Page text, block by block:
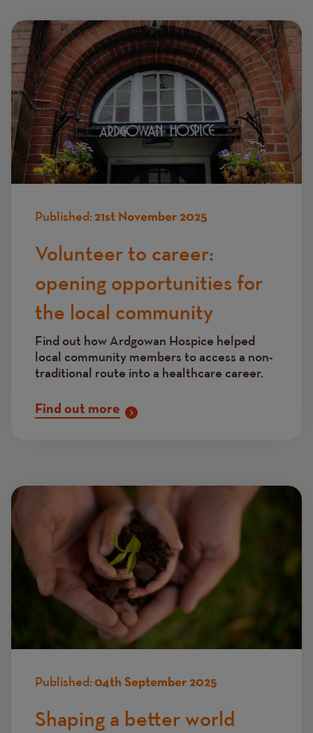
Published:21st November 2025
Volunteer to career:
opening opportunities for
the local community
Find out how Ardgowan Hospice helped
local community members to access a non-
traditional route into a healthcare career.
Find out more
Published:04th September 2025
Shaping a better world